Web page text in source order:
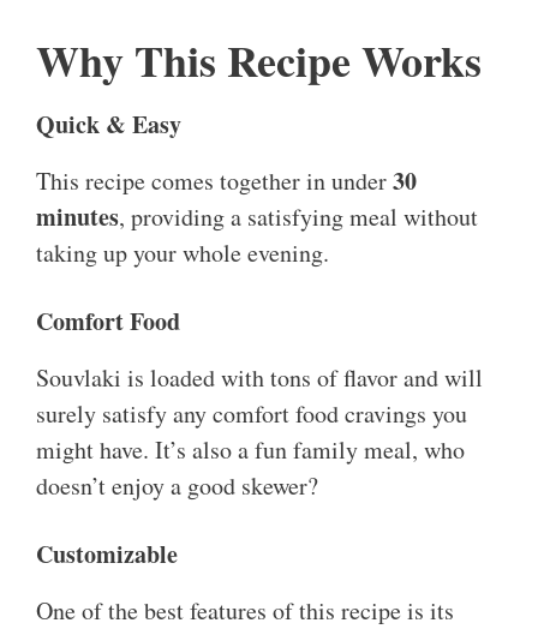
Why This Recipe Works
Quick & Easy
This recipe comes together in under30
minutes, providing a satisfying meal without
taking up your whole evening.
Comfort Food
Souvlaki is loaded with tons of flavor and will
surely satisfy any comfort food cravings you
might have. It’s also a fun family meal, who
doesn’t enjoy a good skewer?
Customizable
One of the best features of this recipe is its